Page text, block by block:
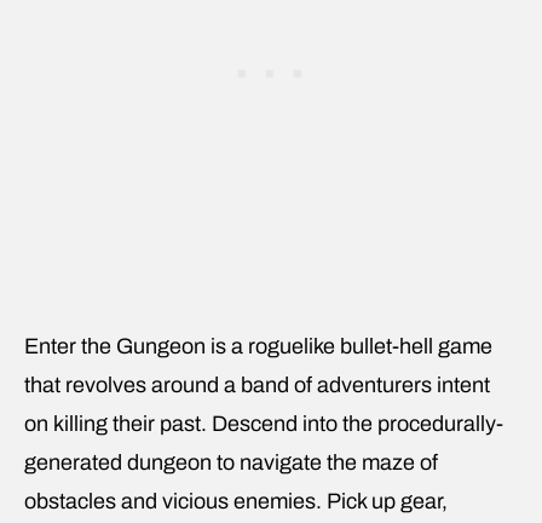
Enter the Gungeon is a roguelike bullet-hell game
that revolves around a band of adventurers intent
on killing their past. Descend into the procedurally-
generated dungeon to navigate the maze of
obstacles and vicious enemies. Pick up gear,